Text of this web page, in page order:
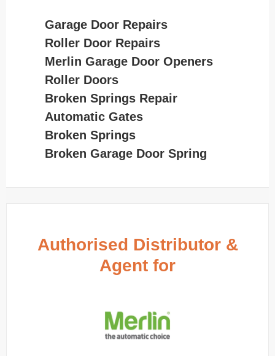
Garage Door Repairs
Roller Door Repairs
Merlin Garage Door Openers
Roller Doors
Broken Springs Repair
Automatic Gates
Broken Springs
Broken Garage Door Spring
Authorised Distributor &
Agent for